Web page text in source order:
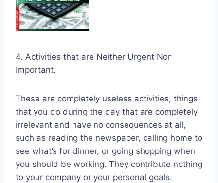
4. Activities that are Neither Urgent Nor
Important.
These are completely useless activities, things
that you do during the day that are completely
irrelevant and have no consequences at all,
such as reading the newspaper, calling home to
see what’s for dinner, or going shopping when
you should be working. They contribute nothing
to your company or your personal goals.